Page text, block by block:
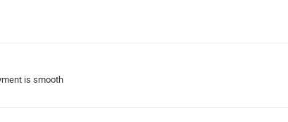
is smooth